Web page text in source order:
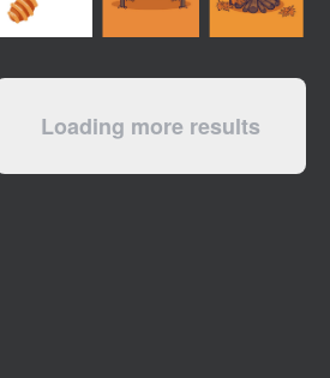
Loading more results